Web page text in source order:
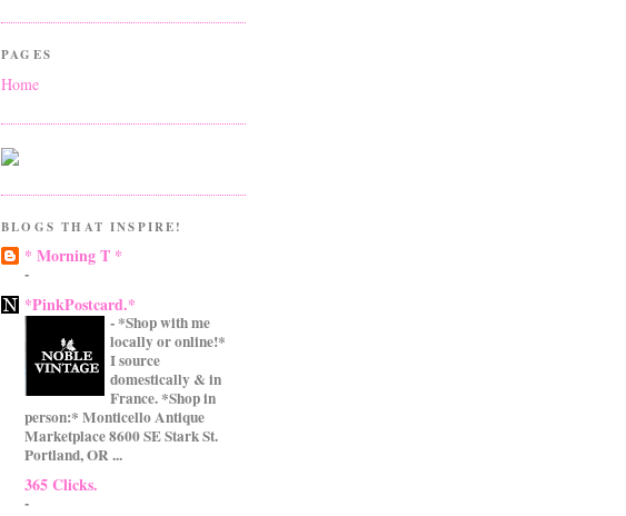
PAGES
Home
BLOGS THAT INSPIRE!
* Morning T *
-
*PinkPostcard.*
- *Shop with me
locally or online!*
I source
domestically & in
France. *Shop in
person:* Monticello Antique
Marketplace 8600 SE Stark St.
Portland, OR ...
365 Clicks.
-